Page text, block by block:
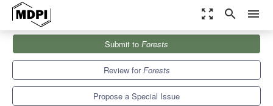
zoom_out_map search menu
Special Issues
Growth and Allocation of Woody Biomass in Forest Trees Based...
Submit to Forests
Review forForests
Propose a Special Issue